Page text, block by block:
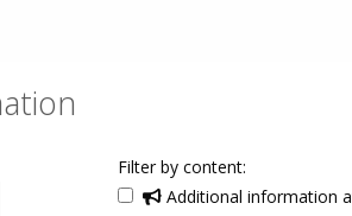
Filter by content:
Additional information